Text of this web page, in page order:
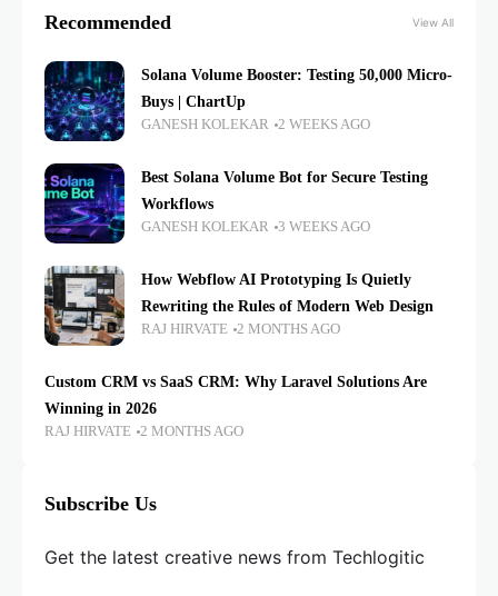
Recommended View All
Solana Volume Booster: Testing 50,000 Micro-
Buys | ChartUp
GANESH KOLEKAR 2 WEEKS AGO
Best Solana Volume Bot for Secure Testing
Workflows
GANESH KOLEKAR 3 WEEKS AGO
How Webflow AI Prototyping Is Quietly
Rewriting the Rules of Modern Web Design
RAJ HIRVATE 2 MONTHS AGO
Custom CRM vs SaaS CRM: Why Laravel Solutions Are
Winning in 2026
RAJ HIRVATE 2 MONTHS AGO
Subscribe Us
Get the latest creative news from Techlogitic